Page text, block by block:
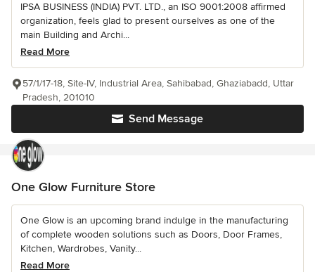
IPSA BUSINESS (INDIA) PVT. LTD., an ISO 9001:2008 affirmed
organization, feels glad to present ourselves as one of the
main Building and Archi...
Read More
Send Message
57/1/17-18, Site-IV, Industrial Area, Sahibabad, Ghaziabadd, Uttar
Pradesh, 201010
One Glow Furniture Store
One Glow is an upcoming brand indulge in the manufacturing
of complete wooden solutions such as Doors, Door Frames,
Kitchen, Wardrobes, Vanity...
Read More